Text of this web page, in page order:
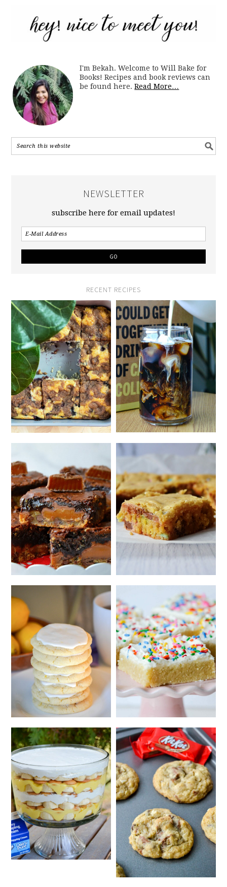
I'm Bekah. Welcome to Will Bake for
Books! Recipes and book reviews can
be found here.Read More…
NEWSLETTER
subscribe here for email updates!
RECENT RECIPES